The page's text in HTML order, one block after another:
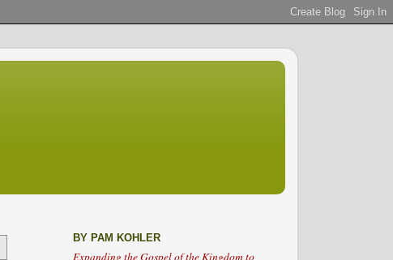
BY PAM KOHLER
Expanding the Gospel of the Kingdom to